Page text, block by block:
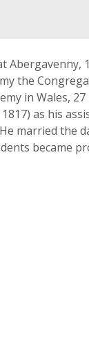
Abergavenny,
the
in Wales,
1817) as his
married the
became